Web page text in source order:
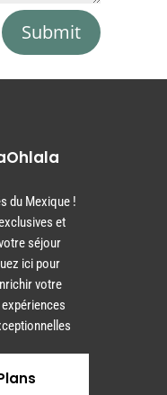
Submit
du Mexique !
et
séjour
ici pour
votre